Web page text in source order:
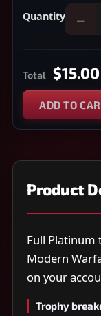
Quantity −
Total $15.00
ADD TO
Product
Full Platinum
Modern
on your
Trophy